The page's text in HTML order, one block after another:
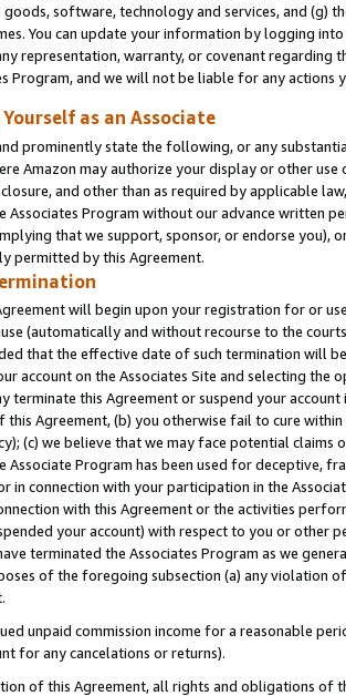
software, technology and services, and (g)
You can update your information by logging
representation, warranty, or covenant regarding
Program, and we will not be liable for any actions
as an Associate
prominently state the following, or any
Amazon may authorize your display or other
and other than as required by applicable
Associates Program without our advance written
that we support, sponsor, or endorse you),
permitted by this Agreement.
will begin upon your registration for or
(automatically and without recourse to the
that the effective date of such termination will
account on the Associates Site and selecting the
terminate this Agreement or suspend your
this Agreement, (b) you otherwise fail to cure
(c) we believe that we may face potential
Associate Program has been used for deceptive,
in connection with your participation in the
with this Agreement or the activities
your account) with respect to you or other
terminated the Associates Program as we
of the foregoing subsection (a) any violation
unpaid commission income for a reasonable
for any cancelations or returns).
of this Agreement, all rights and obligations of